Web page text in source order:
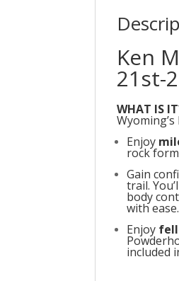
Ken
21st-
WHAT IS
Enjoy
rock
Gain
trail.
body
with ease.
Enjoy
included